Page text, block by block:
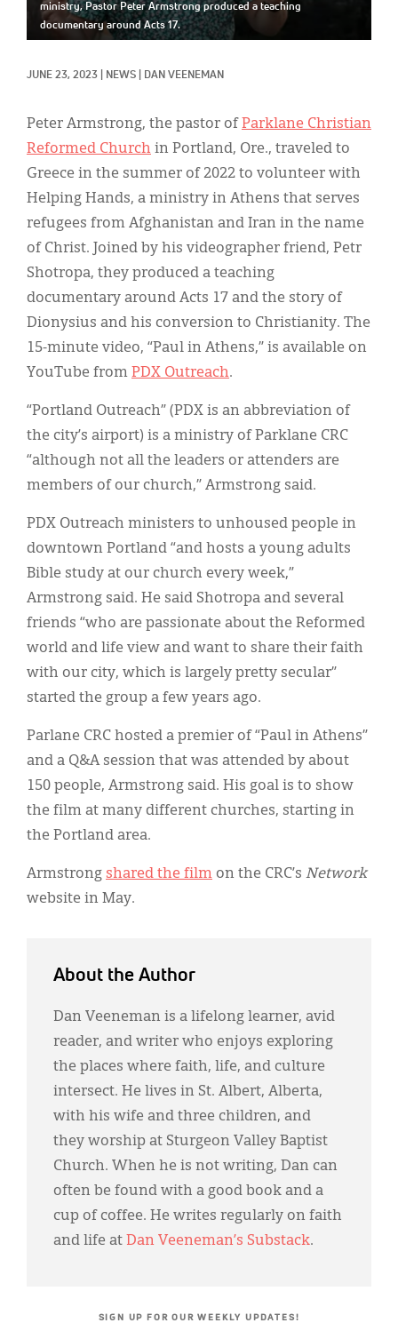
ministry, Pastor Peter Armstrong produced a teaching
documentary around Acts 17.
JUNE 23, 2023 NEWS DAN VEENEMAN
Peter Armstrong, the pastor ofParklane Christian
Reformed Church in Portland, Ore., traveled to
Greece in the summer of 2022 to volunteer with
Helping Hands, a ministry in Athens that serves
refugees from Afghanistan and Iran in the name
of Christ. Joined by his videographer friend, Petr
Shotropa, they produced a teaching
documentary around Acts 17 and the story of
Dionysius and his conversion to Christianity. The
15-minute video, “Paul in Athens,” is available on
YouTube from PDX Outreach.
“Portland Outreach” (PDX is an abbreviation of
the city’s airport) is a ministry of Parklane CRC
“although not all the leaders or attenders are
members of our church,” Armstrong said.
PDX Outreach ministers to unhoused people in
downtown Portland “and hosts a young adults
Bible study at our church every week,”
Armstrong said. He said Shotropa and several
friends “who are passionate about the Reformed
world and life view and want to share their faith
with our city, which is largely pretty secular”
started the group a few years ago.
Parlane CRC hosted a premier of “Paul in Athens”
and a Q&A session that was attended by about
150 people, Armstrong said. His goal is to show
the film at many different churches, starting in
the Portland area.
Armstrong shared the film on the CRC’s Network
website in May.
About the Author
Dan Veeneman is a lifelong learner, avid
reader, and writer who enjoys exploring
the places where faith, life, and culture
intersect. He lives in St. Albert, Alberta,
with his wife and three children, and
they worship at Sturgeon Valley Baptist
Church. When he is not writing, Dan can
often be found with a good book and a
cup of coffee. He writes regularly on faith
and life at Dan Veeneman’s Substack.
SIGN UP FOR OUR WEEKLY UPDATES!
Display Ads
About
한국어
Español